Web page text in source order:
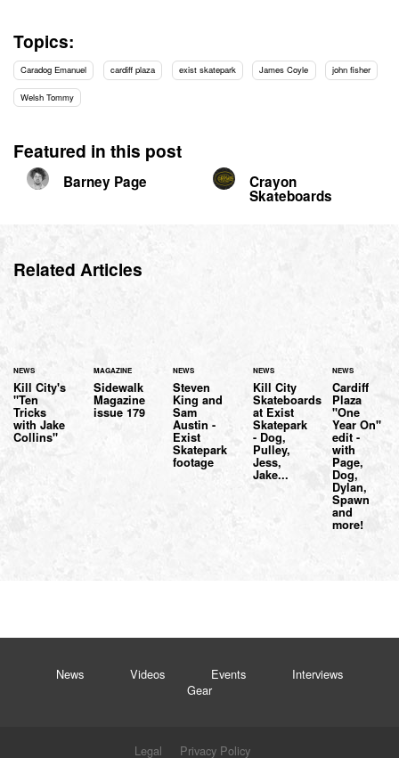
Topics:
Caradog Emanuel cardiff plaza exist skatepark James Coyle john fisher
Welsh Tommy
Featured in this post
Barney Page Crayon
Skateboards
Related Articles
NEWS
Kill City's
"Ten
Tricks
with Jake
Collins"
MAGAZINE
Sidewalk
Magazine
issue 179
NEWS
Steven
King and
Sam
Austin -
Exist
Skatepark
footage
NEWS
Kill City
Skateboards
at Exist
Skatepark
- Dog,
Pulley,
Jess,
Jake...
NEWS
Cardiff
Plaza
"One
Year On"
edit -
with
Page,
Dog,
Dylan,
Spawn
and
more!
News Videos Events
Interviews
Gear
Legal Privacy Policy